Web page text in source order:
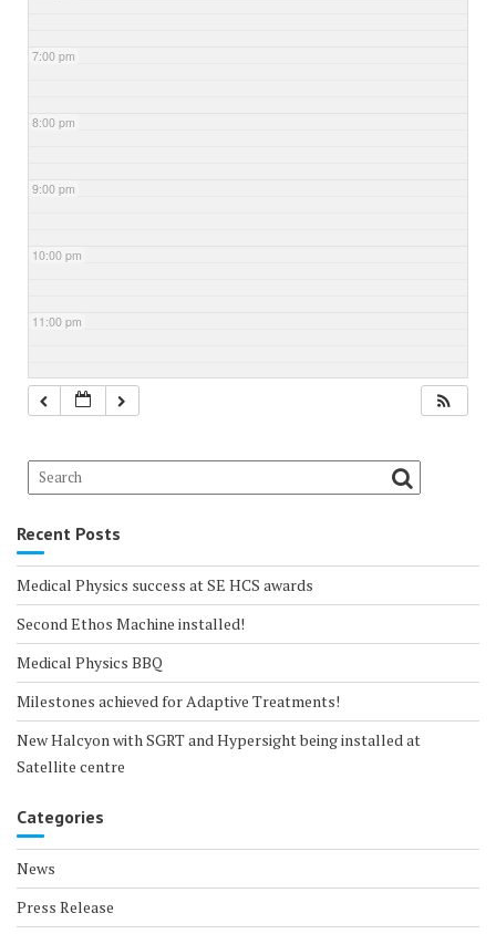
7:00 pm
8:00 pm
9:00 pm
10:00 pm
11:00 pm
Recent Posts
Medical Physics success at SE HCS awards
Second Ethos Machine installed!
Medical Physics BBQ
Milestones achieved for Adaptive Treatments!
New Halcyon with SGRT and Hypersight being installed at
Satellite centre
Categories
News
Press Release